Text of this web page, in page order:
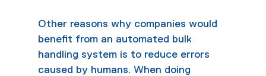
Other reasons why companies would
benefit from an automated bulk
handling system is to reduce errors
caused by humans. When doing